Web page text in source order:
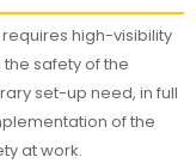
high-visibility
safety of the
set-up need, in full
of the
at work.